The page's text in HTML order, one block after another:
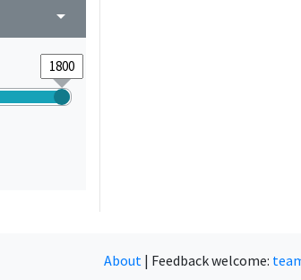
arrow_drop_down
About | Feedback welcome: